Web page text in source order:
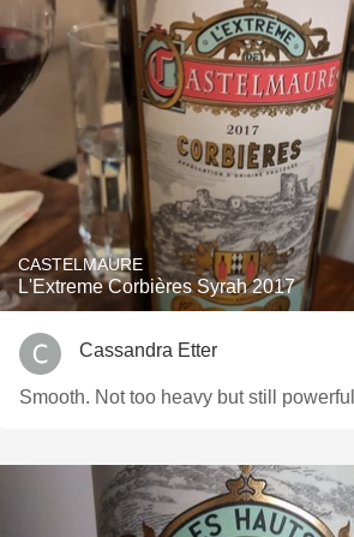
CASTELMAURE
L'Extreme Corbières Syrah 2017
Cassandra Etter
Smooth. Not too heavy but still